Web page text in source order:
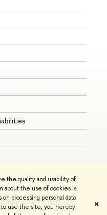
the quality and usability of
about the use of cookies is
processing personal data
to use the site, you hereby
✖
Copyright Privacy Policy